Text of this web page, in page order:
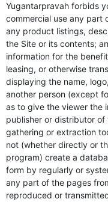
Yugantarpravah forbids
commercial use any part
any product listings,
the Site or its contents;
information for the
leasing, or otherwise
displaying the name,
another person (except
as to give the viewer the
publisher or distributor
gathering or extraction
not (whether directly or
program) create a
form by regularly or
any part of the pages
reproduced or